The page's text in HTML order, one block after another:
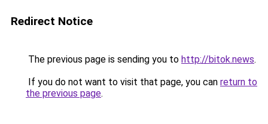
Redirect Notice
The previous page is sending you to http://bitok.news.
If you do not want to visit that page, you can return to
the previous page.